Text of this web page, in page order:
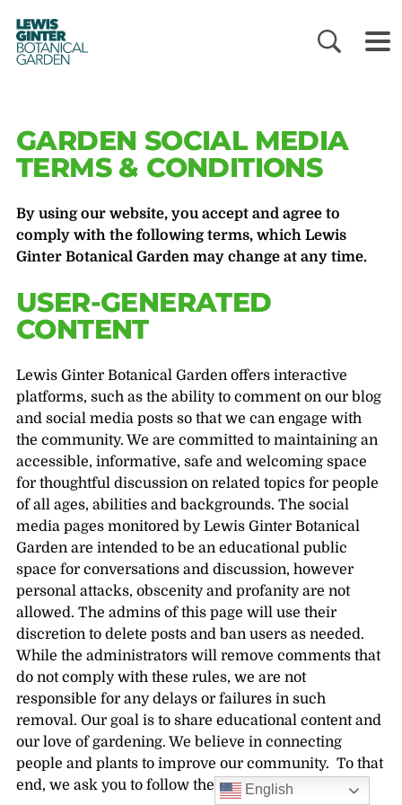
LEWIS
GINTER
BOTANICAL
GARDEN
GARDEN SOCIAL MEDIA
TERMS & CONDITIONS
By using our website, you accept and agree to
comply with the following terms, which Lewis
Ginter Botanical Garden may change at any time.
USER-GENERATED
CONTENT
Lewis Ginter Botanical Garden offers interactive
platforms, such as the ability to comment on our blog
and social media posts so that we can engage with
the community. We are committed to maintaining an
accessible, informative, safe and welcoming space
for thoughtful discussion on related topics for people
of all ages, abilities and backgrounds. The social
media pages monitored by Lewis Ginter Botanical
Garden are intended to be an educational public
space for conversations and discussion, however
personal attacks, obscenity and profanity are not
allowed. The admins of this page will use their
discretion to delete posts and ban users as needed.
While the administrators will remove comments that
do not comply with these rules, we are not
responsible for any delays or failures in such
removal. Our goal is to share educational content and
our love of gardening. We believe in connecting
people and plants to improve our community. To that
end, we ask you to follow these guidelines.
English